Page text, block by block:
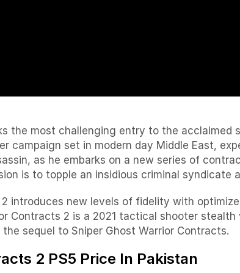
the most challenging entry to the
campaign set in modern day Middle East,
as he embarks on a new series of
is to topple an insidious criminal syndicate
2 introduces new levels of fidelity with
Contracts 2 is a 2021 tactical shooter
sequel to Sniper Ghost Warrior Contracts.
2 PS5 Price In Pakistan